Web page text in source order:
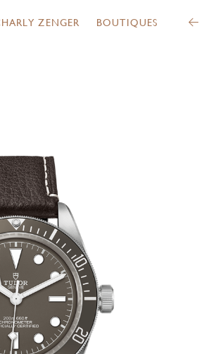
ZENGER BOUTIQUES